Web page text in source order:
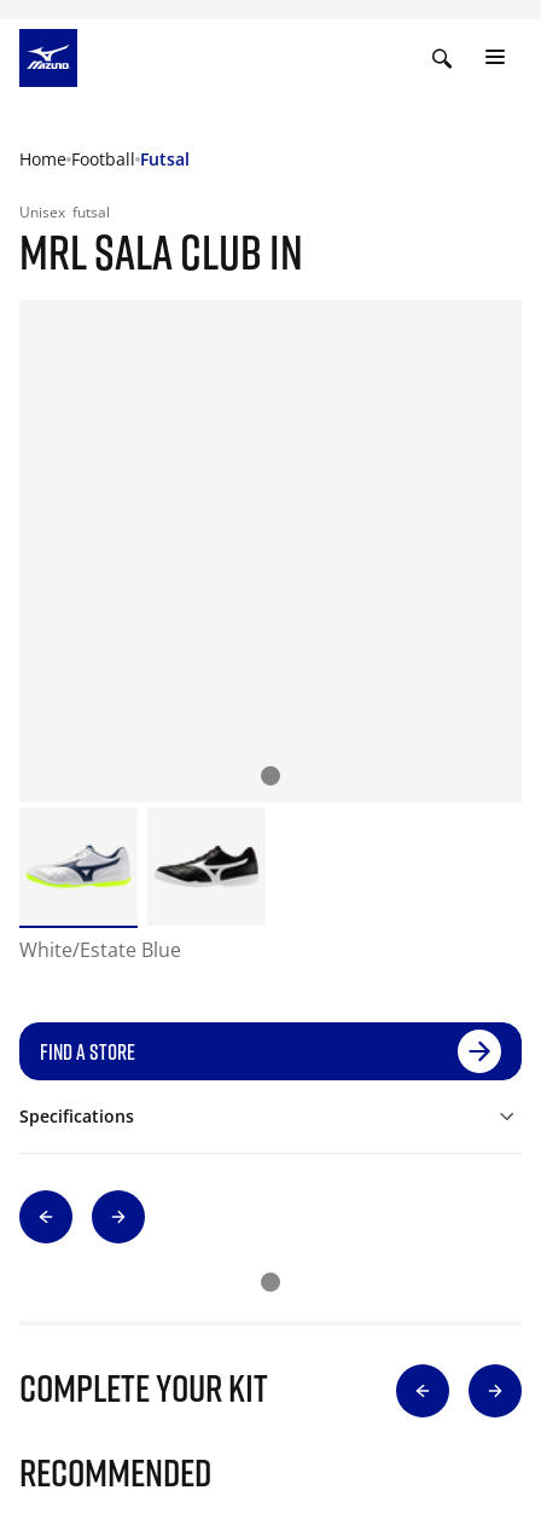
Home Football Futsal
Unisex futsal
MRL SALA CLUB IN
White/Estate Blue
FIND A STORE
Specifications
Complete Your Kit
Recommended